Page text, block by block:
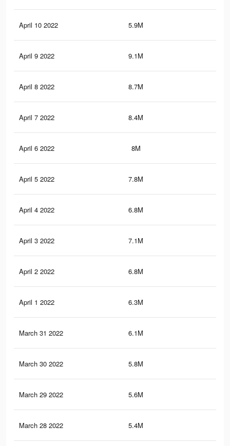
April 10 2022 5.9M
April 9 2022 9.1M
April 8 2022 8.7M
April 7 2022 8.4M
April 6 2022 8M
April 5 2022 7.8M
April 4 2022 6.8M
April 3 2022 7.1M
April 2 2022 6.8M
April 1 2022 6.3M
March 31 2022 6.1M
March 30 2022 5.8M
March 29 2022 5.6M
March 28 2022 5.4M